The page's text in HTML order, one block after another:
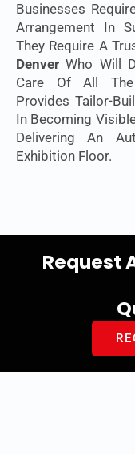
Businesses
Arrangement In
They Require A
DenverWho Will
Care Of All The
Provides Tailor-
In Becoming
Delivering An
Exhibition Floor.
Request